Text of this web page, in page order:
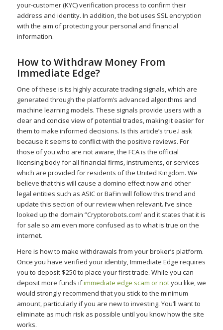
your-customer (KYC) verification process to confirm their
address and identity. In addition, the bot uses SSL encryption
with the aim of protecting your personal and financial
information.
How to Withdraw Money From
Immediate Edge?
One of these is its highly accurate trading signals, which are
generated through the platform’s advanced algorithms and
machine learning models. These signals provide users with a
clear and concise view of potential trades, making it easier for
them to make informed decisions. Is this article’s true.I ask
because it seems to conflict with the positive reviews. For
those of you who are not aware, the FCA is the official
licensing body for all financial firms, instruments, or services
which are provided for residents of the United Kingdom. We
believe that this will cause a domino effect now and other
legal entities such as ASIC or BaFin will follow this trend and
update this section of our review when relevant. I’ve since
looked up the domain ”Cryptorobots.com’ and it states that it is
for sale so am even more confused as to what is true on the
internet.
Here is how to make withdrawals from your broker’s platform.
Once you have verified your identity, Immediate Edge requires
you to deposit $250 to place your first trade. While you can
deposit more funds ifimmediate edge scam or notyou like, we
would strongly recommend that you stick to the minimum
amount, particularly if you are new to investing. You’ll want to
eliminate as much risk as possible until you know how the site
works.